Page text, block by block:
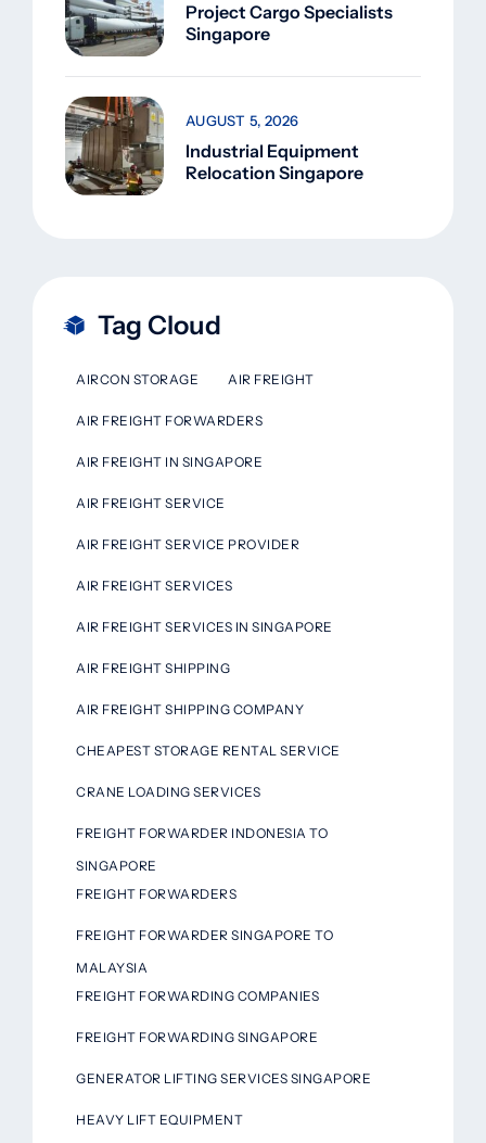
Project Cargo Specialists
Singapore
Industrial Equipment
Relocation Singapore
AUGUST 5, 2026
Tag Cloud
AIRCON STORAGE AIR FREIGHT
AIR FREIGHT FORWARDERS
AIR FREIGHT IN SINGAPORE
AIR FREIGHT SERVICE
AIR FREIGHT SERVICE PROVIDER
AIR FREIGHT SERVICES
AIR FREIGHT SERVICES IN SINGAPORE
AIR FREIGHT SHIPPING
AIR FREIGHT SHIPPING COMPANY
CHEAPEST STORAGE RENTAL SERVICE
CRANE LOADING SERVICES
FREIGHT FORWARDER INDONESIA TO
SINGAPORE
FREIGHT FORWARDERS
FREIGHT FORWARDER SINGAPORE TO
MALAYSIA
FREIGHT FORWARDING COMPANIES
FREIGHT FORWARDING SINGAPORE
GENERATOR LIFTING SERVICES SINGAPORE
HEAVY LIFT EQUIPMENT